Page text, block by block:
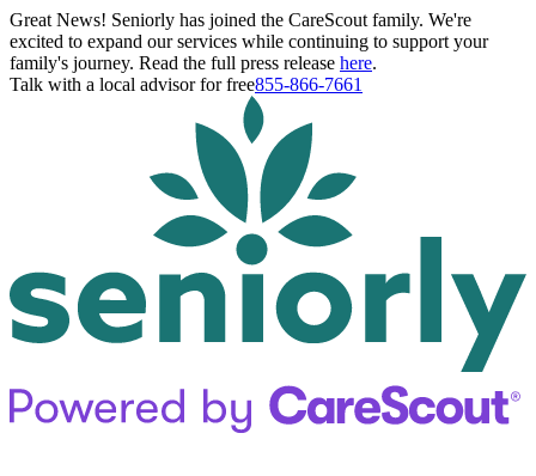
Great News! Seniorly has joined the CareScout family. We're
excited to expand our services while continuing to support your
family's journey. Read the full press release here.
Talk with a local advisor for free855-866-7661